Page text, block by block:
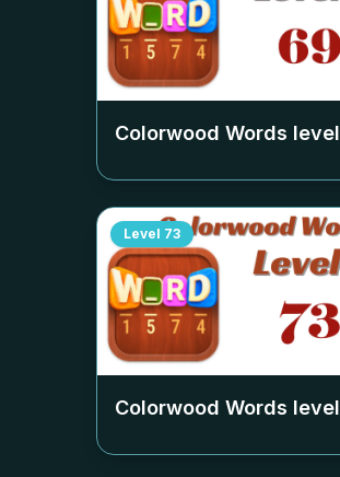
Colorwood Words level
Level 73
Colorwood Words level